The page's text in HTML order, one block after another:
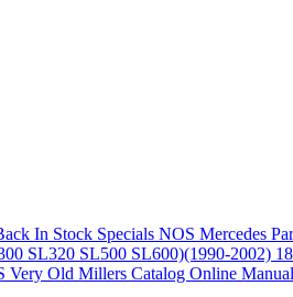
In Stock Specials NOS Mercedes
SL320 SL500 SL600)(1990-2002)
Very Old Millers Catalog Online